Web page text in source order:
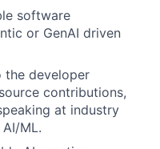
software
or GenAI driven
the developer
contributions,
at industry
ML.